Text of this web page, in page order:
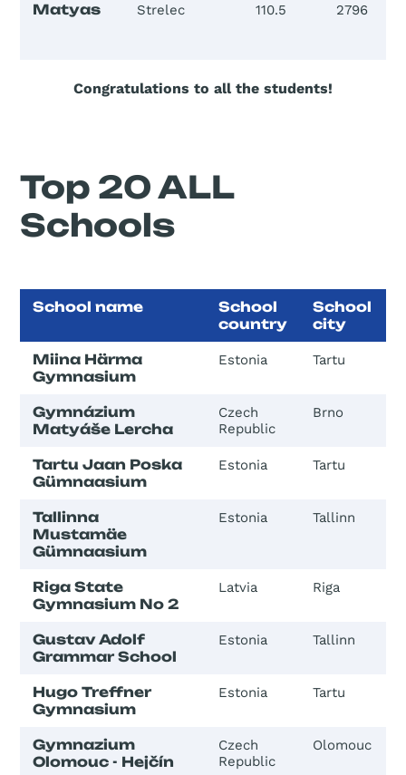
Matyas Strelec 110.5 2796
Congratulations to all the students!
Top 20 ALL
Schools
School name
School
country
School
city
Miina Härma
Gymnasium
Estonia Tartu
Gymnázium
Matyáše Lercha
Czech
Republic
Brno
Tartu Jaan Poska
Gümnaasium
Estonia Tartu
Tallinna
Mustamäe
Gümnaasium
Estonia Tallinn
Riga State
Gymnasium No 2
Latvia Riga
Gustav Adolf
Grammar School
Estonia Tallinn
Hugo Treffner
Gymnasium
Estonia Tartu
Gymnazium
Olomouc - Hejčín
Czech
Republic
Olomouc